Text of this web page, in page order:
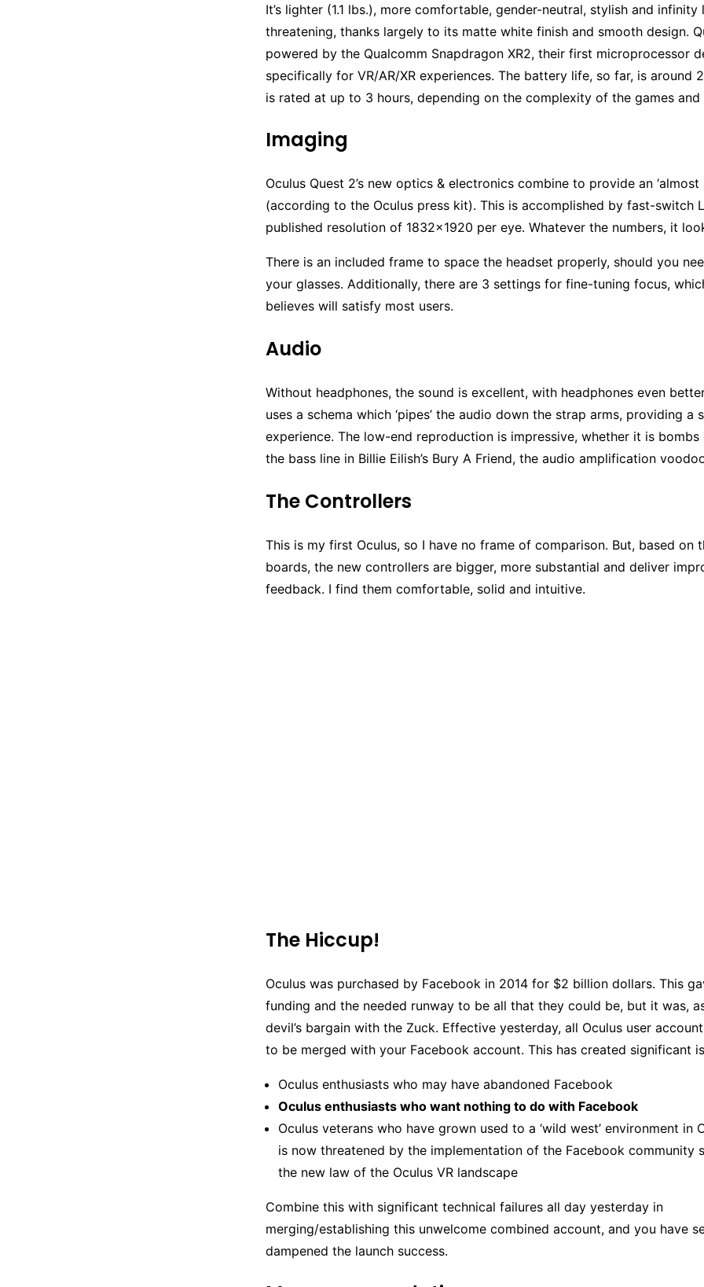
It’s lighter (1.1 lbs.), more comfortable, gender-neutral, stylish and infinity
threatening, thanks largely to its matte white finish and smooth design.
powered by the Qualcomm Snapdragon XR2, their first microprocessor
specifically for VR/AR/XR experiences. The battery life, so far, is around
is rated at up to 3 hours, depending on the complexity of the games and
Imaging
Oculus Quest 2’s new optics & electronics combine to provide an ‘almost
(according to the Oculus press kit). This is accomplished by fast-switch
published resolution of 1832×1920 per eye. Whatever the numbers, it
There is an included frame to space the headset properly, should you
your glasses. Additionally, there are 3 settings for fine-tuning focus,
believes will satisfy most users.
Audio
Without headphones, the sound is excellent, with headphones even
uses a schema which ‘pipes’ the audio down the strap arms, providing a
experience. The low-end reproduction is impressive, whether it is
the bass line in Billie Eilish’s Bury A Friend, the audio amplification
The Controllers
This is my first Oculus, so I have no frame of comparison. But, based on
boards, the new controllers are bigger, more substantial and deliver
feedback. I find them comfortable, solid and intuitive.
The Hiccup!
Oculus was purchased by Facebook in 2014 for $2 billion dollars. This
funding and the needed runway to be all that they could be, but it was,
devil’s bargain with the Zuck. Effective yesterday, all Oculus user
to be merged with your Facebook account. This has created significant
Oculus enthusiasts who may have abandoned Facebook
Oculus enthusiasts who want nothing to do with Facebook
Oculus veterans who have grown used to a ‘wild west’ environment in
is now threatened by the implementation of the Facebook community
the new law of the Oculus VR landscape
Combine this with significant technical failures all day yesterday in
merging/establishing this unwelcome combined account, and you have
dampened the launch success.